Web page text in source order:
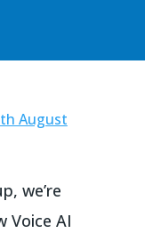
August
we’re
Voice AI